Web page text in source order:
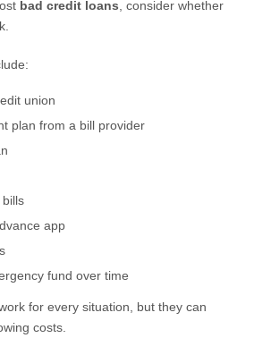
bad credit loans , consider whether
union
plan from a bill provider
app
fund over time
for every situation, but they can
costs.